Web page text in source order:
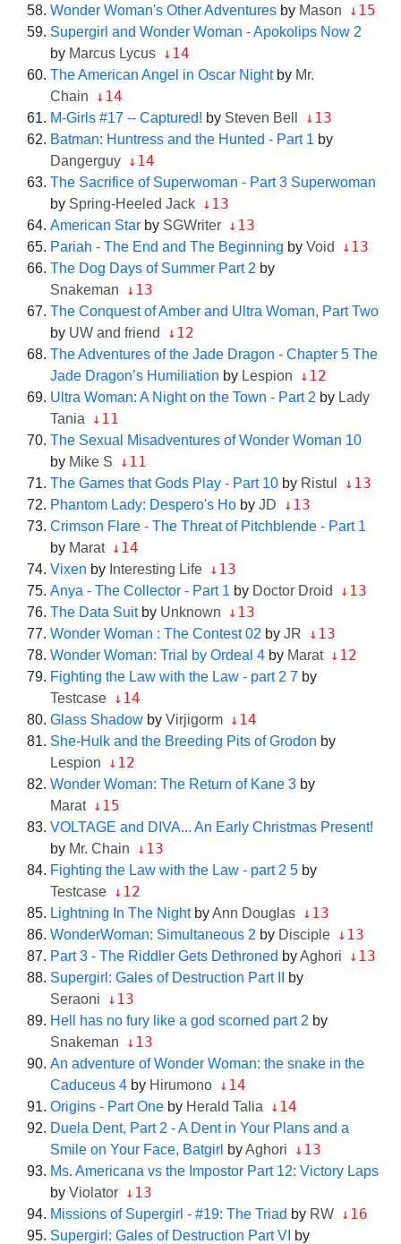
Wonder Woman's Other Adventures by Mason ↓15
Supergirl and Wonder Woman - Apokolips Now 2
by Marcus Lycus ↓14
The American Angel in Oscar Nightby Mr.
Chain
↓14
M-Girls #17 -- Captured! by Steven Bell ↓13
Batman: Huntress and the Hunted - Part 1 by
Dangerguy ↓14
The Sacrifice of Superwoman - Part 3 Superwoman
by Spring-Heeled Jack ↓13
American Star by SGWriter ↓13
Pariah - The End and The Beginning by Void ↓13
The Dog Days of Summer Part 2 by
Snakeman
↓13
The Conquest of Amber and Ultra Woman, Part Two
by UW and friend ↓12
The Adventures of the Jade Dragon - Chapter 5 The
Jade Dragon’s Humiliation by Lespion ↓12
Ultra Woman: A Night on the Town - Part 2 by Lady
Tania
↓11
The Sexual Misadventures of Wonder Woman 10
by Mike S ↓11
The Games that Gods Play - Part 10 by Ristul ↓13
Phantom Lady: Despero's Ho by JD ↓13
Crimson Flare - The Threat of Pitchblende - Part 1
by Marat ↓14
Vixen by Interesting Life ↓13
Anya - The Collector - Part 1 by Doctor Droid ↓13
The Data Suitby Unknown ↓13
Wonder Woman : The Contest 02 by JR ↓13
Wonder Woman: Trial by Ordeal 4 by Marat ↓12
Fighting the Law with the Law - part 2 7 by
Testcase ↓14
Glass Shadow by Virjigorm ↓14
She-Hulk and the Breeding Pits of Grodon by
Lespion
↓12
Wonder Woman: The Return of Kane 3 by
Marat ↓15
VOLTAGE and DIVA... An Early Christmas Present!
by Mr. Chain ↓13
Fighting the Law with the Law - part 2 5 by
Testcase ↓12
Lightning In The NightbyAnn Douglas ↓13
WonderWoman: Simultaneous 2 by Disciple ↓13
Part 3 - The Riddler Gets Dethroned byAghori ↓13
Supergirl: Gales of Destruction Part II
by
Seraoni
↓13
Hell has no fury like a god scorned part 2 by
Snakeman
↓13
An adventure of Wonder Woman: the snake in the
Caduceus 4 by Hirumono ↓14
Origins - Part One by Herald Talia ↓14
Duela Dent, Part 2 - A Dent in Your Plans and a
Smile on Your Face, Batgirl byAghori ↓13
Ms. Americana vs the Impostor Part 12: Victory Laps
by Violator ↓13
Missions of Supergirl - #19: The Triad by RW ↓16
Supergirl: Gales of Destruction Part VI by